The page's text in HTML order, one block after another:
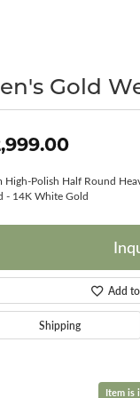
Gold
High-Polish Half Round
- 14K White Gold
Add
Shipping
Item is